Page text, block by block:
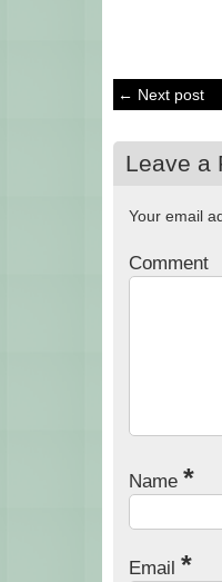
← Next post
Leave a
Your email
Comment
Name *
Email *